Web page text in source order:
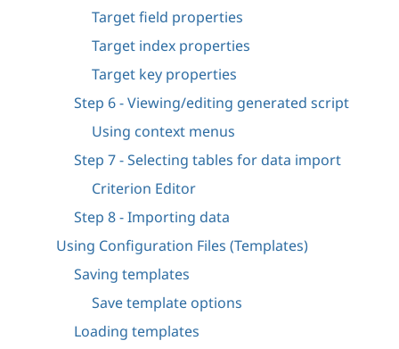
Target field properties
Target index properties
Target key properties
Step 6 - Viewing/editing generated script
Using context menus
Step 7 - Selecting tables for data import
Criterion Editor
Step 8 - Importing data
Using Configuration Files (Templates)
Saving templates
Save template options
Loading templates